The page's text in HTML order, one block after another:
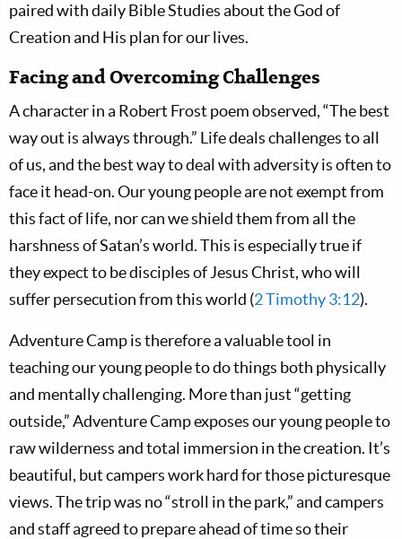
paired with daily Bible Studies about the God of
Creation and His plan for our lives.
Facing and Overcoming Challenges
A character in a Robert Frost poem observed, “The best
way out is always through.” Life deals challenges to all
of us, and the best way to deal with adversity is often to
face it head-on. Our young people are not exempt from
this fact of life, nor can we shield them from all the
harshness of Satan’s world. This is especially true if
they expect to be disciples of Jesus Christ, who will
suffer persecution from this world (2 Timothy 3:12).
Adventure Camp is therefore a valuable tool in
teaching our young people to do things both physically
and mentally challenging. More than just “getting
outside,” Adventure Camp exposes our young people to
raw wilderness and total immersion in the creation. It’s
beautiful, but campers work hard for those picturesque
views. The trip was no “stroll in the park,” and campers
and staff agreed to prepare ahead of time so their